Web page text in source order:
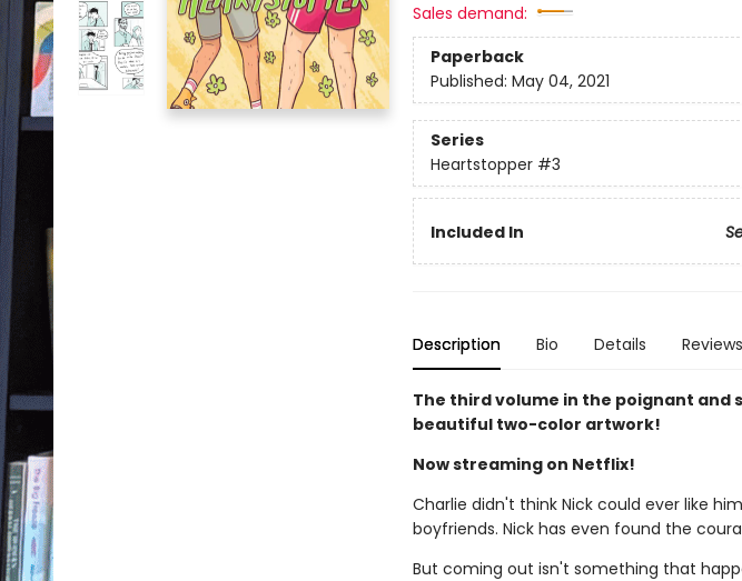
Sales demand:
Paperback
Published: May 04, 2021
Series
Heartstopper #3
Included In
Description Bio Details Reviews
The third volume in the poignant
beautiful two-color artwork!
Now streaming on Netflix!
Charlie didn't think Nick could ever like
boyfriends. Nick has even found the
But coming out isn't something that